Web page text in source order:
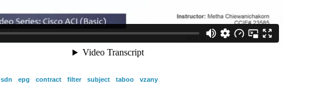
sdn epg contract filter subject taboo vzany